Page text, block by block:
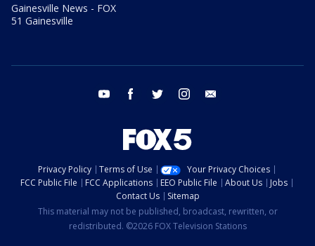
Gainesville News - FOX
51 Gainesville
youtube facebook twitter instagram
Privacy Policy Terms of Use
Your Privacy Choices
FCC Public File
FCC Applications EEO Public File About Us
Jobs
Contact Us
Sitemap
This material may not be published, broadcast, rewritten, or
redistributed. ©2026 FOX Television Stations